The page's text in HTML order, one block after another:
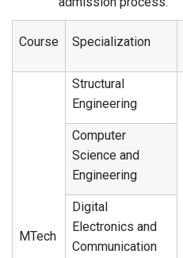
Course Specialization
MTech
Structural
Engineering
Computer
Science and
Engineering
Digital
Electronics and
Communication